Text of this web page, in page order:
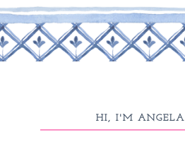
HI, I'M ANGELA